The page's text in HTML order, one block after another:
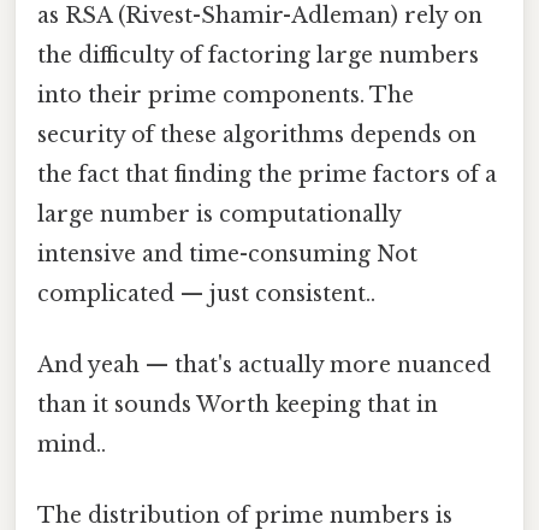
as RSA (Rivest-Shamir-Adleman) rely on
the difficulty of factoring large numbers
into their prime components. The
security of these algorithms depends on
the fact that finding the prime factors of a
large number is computationally
intensive and time-consuming Not
complicated — just consistent..
And yeah — that's actually more nuanced
than it sounds Worth keeping that in
mind..
The distribution of prime numbers is